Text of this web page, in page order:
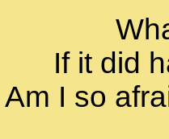
If it did
Am I so